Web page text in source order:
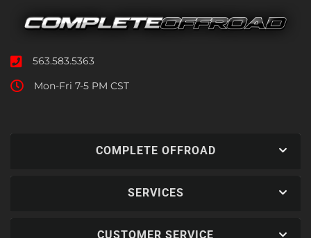
563.583.5363
Mon-Fri 7-5 PM CST
COMPLETE OFFROAD
SERVICES
CUSTOMER SERVICE